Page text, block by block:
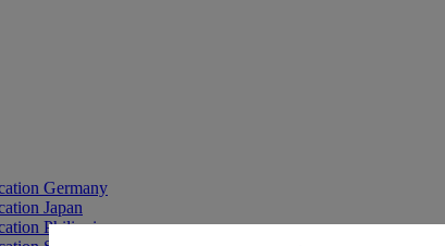
Germany
Japan
Philippines